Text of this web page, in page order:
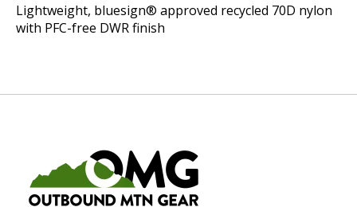
Lightweight, bluesign® approved recycled 70D nylon
with PFC-free DWR finish